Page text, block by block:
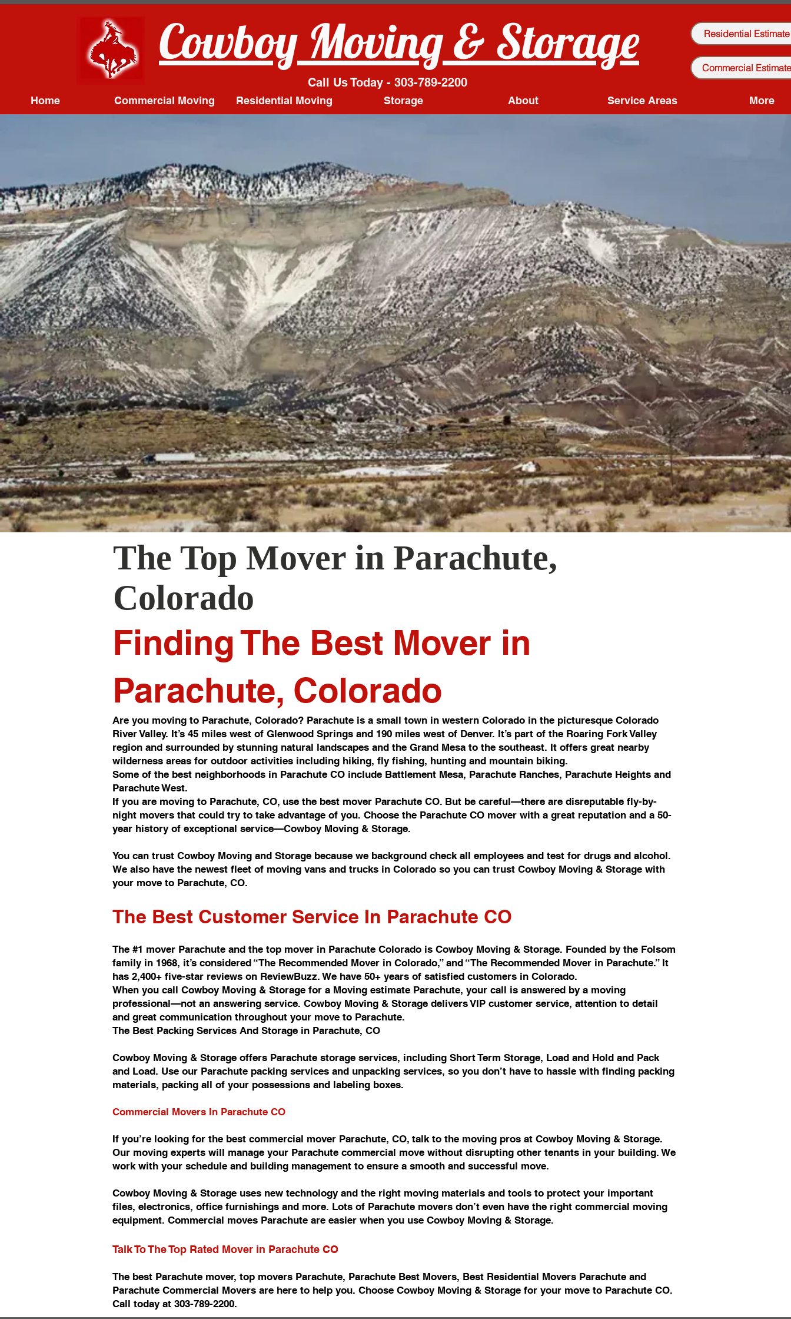
Cowboy Moving & Storage Residential Estimate
Call Us Today - 303-789-2200
Commercial Estimate
Home Commercial Moving Residential Moving Storage About Service Areas More
The Top Mover in Parachute,
Colorado
Finding The Best Mover in
Parachute, Colorado
Are you moving to Parachute, Colorado? Parachute is a small town in western Colorado in the picturesque Colorado
River Valley. It’s 45 miles west of Glenwood Springs and 190 miles west of Denver. It’s part of the Roaring Fork Valley
region and surrounded by stunning natural landscapes and the Grand Mesa to the southeast. It offers great nearby
wilderness areas for outdoor activities including hiking, fly fishing, hunting and mountain biking.
Some of the best neighborhoods in Parachute CO include Battlement Mesa, Parachute Ranches, Parachute Heights and
Parachute West.
If you are moving to Parachute, CO, use the best mover Parachute CO. But be careful—there are disreputable fly-by-
night movers that could try to take advantage of you. Choose the Parachute CO mover with a great reputation and a 50-
year history of exceptional service—Cowboy Moving & Storage.
You can trust Cowboy Moving and Storage because we background check all employees and test for drugs and alcohol.
We also have the newest fleet of moving vans and trucks in Colorado so you can trust Cowboy Moving & Storage with
your move to Parachute, CO.
The Best Customer Service In Parachute CO
The #1 mover Parachute and the top mover in Parachute Colorado is Cowboy Moving & Storage. Founded by the Folsom
family in 1968, it’s considered “The Recommended Mover in Colorado,” and “The Recommended Mover in Parachute.” It
has 2,400+ five-star reviews on ReviewBuzz. We have 50+ years of satisfied customers in Colorado.
When you call Cowboy Moving & Storage for a Moving estimate Parachute, your call is answered by a moving
professional—not an answering service. Cowboy Moving & Storage delivers VIP customer service, attention to detail
and great communication throughout your move to Parachute.
The Best Packing Services And Storage in Parachute, CO
Cowboy Moving & Storage offers Parachute storage services, including Short Term Storage, Load and Hold and Pack
and Load. Use our Parachute packing services and unpacking services, so you don’t have to hassle with finding packing
materials, packing all of your possessions and labeling boxes.
Commercial Movers In Parachute CO
If you’re looking for the best commercial mover Parachute, CO, talk to the moving pros at Cowboy Moving & Storage.
Our moving experts will manage your Parachute commercial move without disrupting other tenants in your building. We
work with your schedule and building management to ensure a smooth and successful move.
Cowboy Moving & Storage uses new technology and the right moving materials and tools to protect your important
files, electronics, office furnishings and more. Lots of Parachute movers don’t even have the right commercial moving
equipment. Commercial moves Parachute are easier when you use Cowboy Moving & Storage.
Talk To The Top Rated Mover in Parachute CO
The best Parachute mover, top movers Parachute, Parachute Best Movers, Best Residential Movers Parachute and
Parachute Commercial Movers are here to help you. Choose Cowboy Moving & Storage for your move to Parachute CO.
Call today at 303-789-2200.